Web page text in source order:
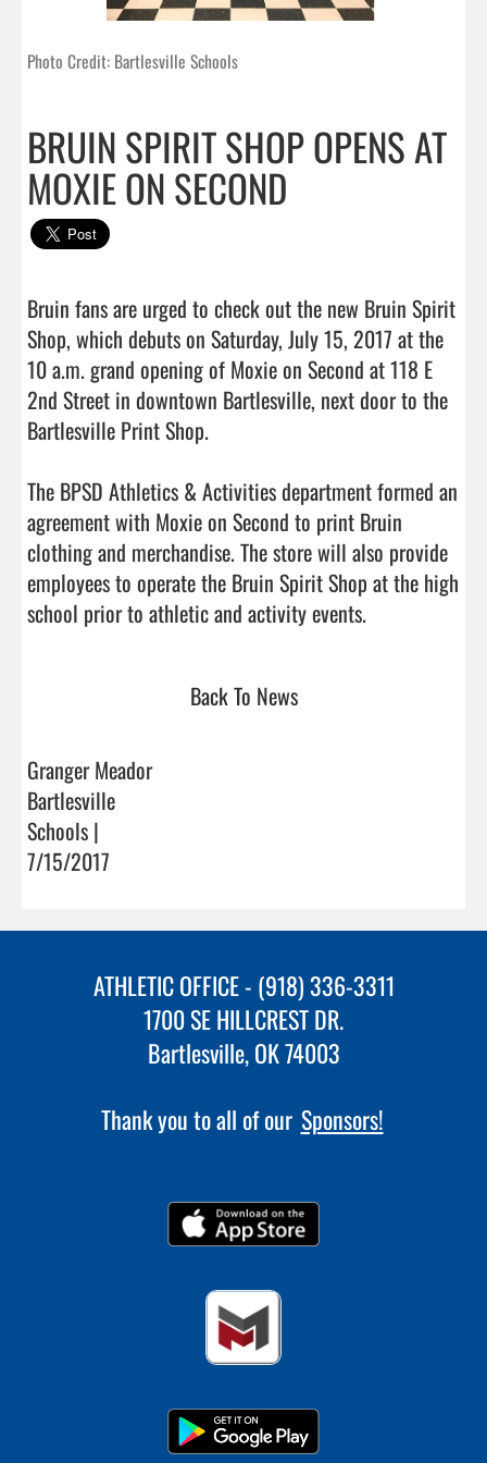
Photo Credit: Bartlesville Schools
BRUIN SPIRIT SHOP OPENS AT
MOXIE ON SECOND
Bruin fans are urged to check out the new Bruin Spirit
Shop, which debuts on Saturday, July 15, 2017 at the
10 a.m. grand opening of Moxie on Second at 118 E
2nd Street in downtown Bartlesville, next door to the
Bartlesville Print Shop.
The BPSD Athletics & Activities department formed an
agreement with Moxie on Second to print Bruin
clothing and merchandise. The store will also provide
employees to operate the Bruin Spirit Shop at the high
Back To News
Granger Meador
Bartlesville
Schools |
7/15/2017
ATHLETIC OFFICE - (918) 336-3311
1700 SE HILLCREST DR.
Bartlesville, OK 74003
Thank you to all of our Sponsors!